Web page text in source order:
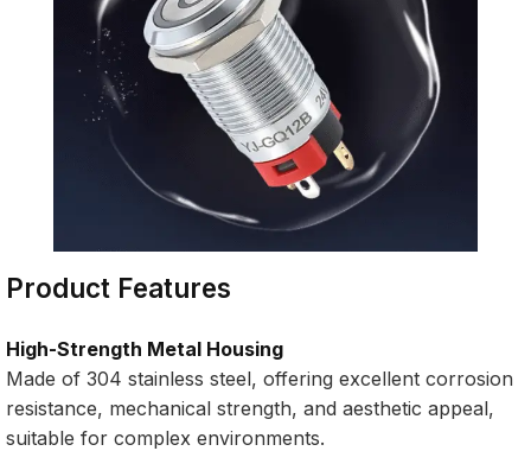
Product Features
High-Strength Metal Housing
Made of 304 stainless steel, offering excellent corrosion
resistance, mechanical strength, and aesthetic appeal,
suitable for complex environments.